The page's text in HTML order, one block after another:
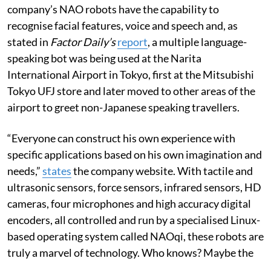
company’s NAO robots have the capability to
recognise facial features, voice and speech and, as
stated in Factor Daily’sreport, a multiple language-
speaking bot was being used at the Narita
International Airport in Tokyo, first at the Mitsubishi
Tokyo UFJ store and later moved to other areas of the
airport to greet non-Japanese speaking travellers.
“Everyone can construct his own experience with
specific applications based on his own imagination and
needs,”statesthe company website. With tactile and
ultrasonic sensors, force sensors, infrared sensors, HD
cameras, four microphones and high accuracy digital
encoders, all controlled and run by a specialised Linux-
based operating system called NAOqi, these robots are
truly a marvel of technology. Who knows? Maybe the